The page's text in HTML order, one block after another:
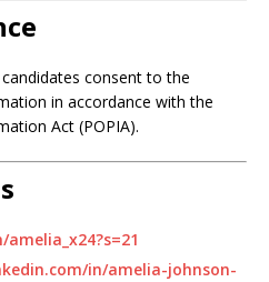
consent to the
in accordance with the
Act (POPIA).
in/amelia-johnson-